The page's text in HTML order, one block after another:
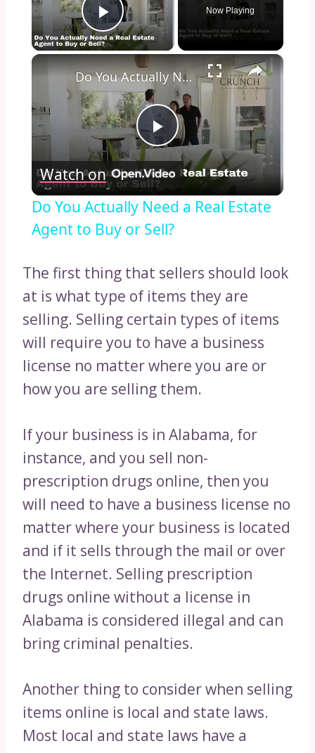
Play Video
Now Playing
×
Play
Video
Do You Actually Need a Real Estate Agent to Buy or Sell?
Watch on
Do You Actually Need a Real Estate
Agent to Buy or Sell?
The first thing that sellers should look
at is what type of items they are
selling. Selling certain types of items
will require you to have a business
license no matter where you are or
how you are selling them.
If your business is in Alabama, for
instance, and you sell non-
prescription drugs online, then you
will need to have a business license no
matter where your business is located
and if it sells through the mail or over
the Internet. Selling prescription
drugs online without a license in
Alabama is considered illegal and can
bring criminal penalties.
Another thing to consider when selling
items online is local and state laws.
Most local and state laws have a